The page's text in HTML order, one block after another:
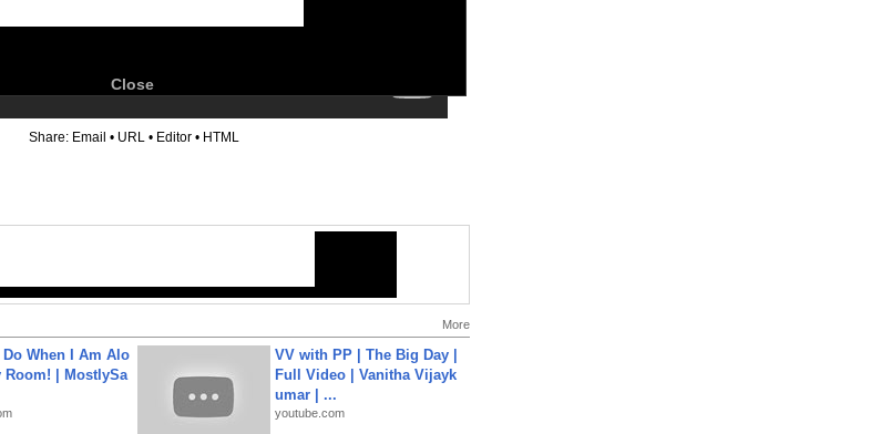
Close
Share: Email • URL • Editor • HTML
More
When I Am Alo
Room! | MostlySa
VV with PP | The Big Day |
Full Video | Vanitha Vijayk
umar | ...
youtube.com